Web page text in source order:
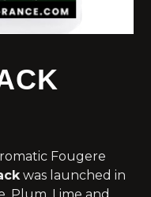
Fougere
was launched in
Plum, Lime and